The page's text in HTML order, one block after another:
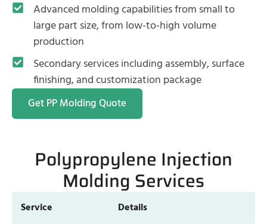
Advanced molding capabilities from small to
large part size, from low-to-high volume
production
Secondary services including assembly, surface
finishing, and customization package
Get PP Molding Quote
Polypropylene Injection
Molding Services
Service Details